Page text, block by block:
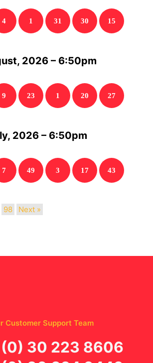
4 1 31 30 15
2026 – 6:50pm
9 23 1 20 27
2026 – 6:50pm
7 49 3 17 43
98 Next »
Customer Support Team
30 223 8606